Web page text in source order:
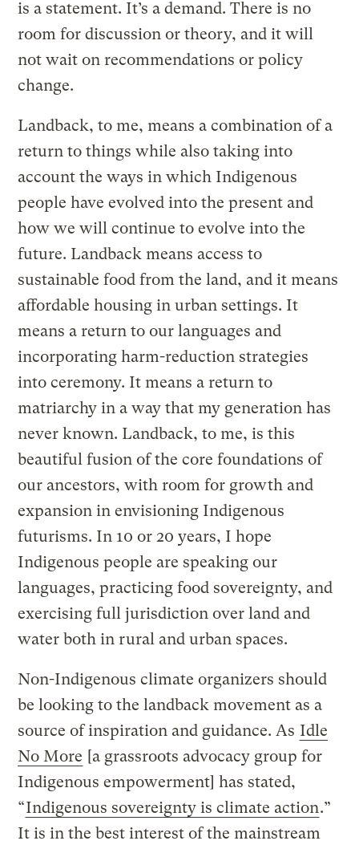
is a statement. It’s a demand. There is no
room for discussion or theory, and it will
not wait on recommendations or policy
change.
Landback, to me, means a combination of a
return to things while also taking into
account the ways in which Indigenous
people have evolved into the present and
how we will continue to evolve into the
future. Landback means access to
sustainable food from the land, and it means
affordable housing in urban settings. It
means a return to our languages and
incorporating harm-reduction strategies
into ceremony. It means a return to
matriarchy in a way that my generation has
never known. Landback, to me, is this
beautiful fusion of the core foundations of
our ancestors, with room for growth and
expansion in envisioning Indigenous
futurisms. In 10 or 20 years, I hope
Indigenous people are speaking our
languages, practicing food sovereignty, and
exercising full jurisdiction over land and
water both in rural and urban spaces.
Non-Indigenous climate organizers should
be looking to the landback movement as a
source of inspiration and guidance. As Idle
No More [a grassroots advocacy group for
Indigenous empowerment] has stated,
“Indigenous sovereignty is climate action.”
It is in the best interest of the mainstream